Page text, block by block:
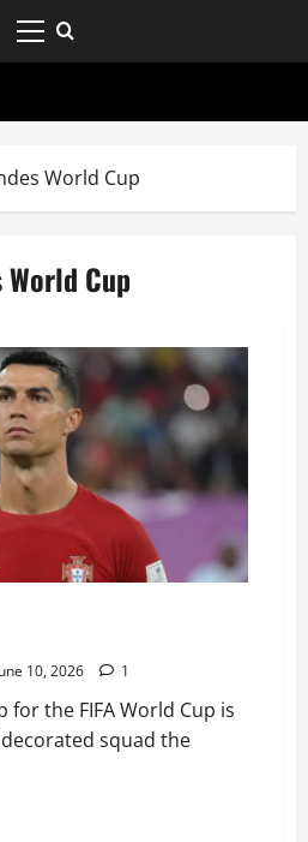
World Cup
World Cup
10, 2026 1
for the FIFA World Cup is
squad the